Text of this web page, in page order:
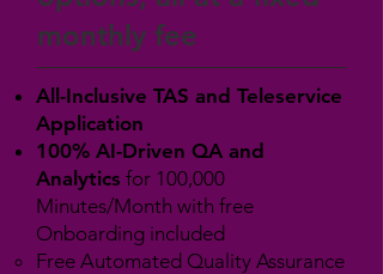
monthly fee
All-Inclusive TAS and Teleservice
Application
100% AI-Driven QA and
Analytics for 100,000
Minutes/Month with free
Onboarding included
Free Automated Quality Assurance